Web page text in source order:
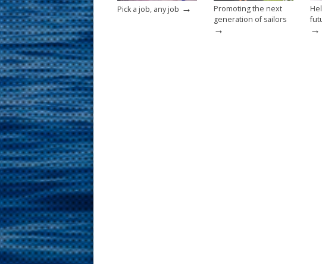
Pick a job, any job →
Promoting the next
generation of sailors
→ →